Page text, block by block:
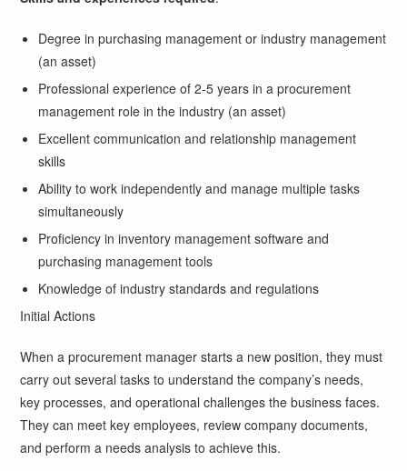
Degree in purchasing management or industry management
(an asset)
Professional experience of 2-5 years in a procurement
management role in the industry (an asset)
Excellent communication and relationship management
skills
Ability to work independently and manage multiple tasks
simultaneously
Proficiency in inventory management software and
purchasing management tools
Knowledge of industry standards and regulations
Initial Actions
When a procurement manager starts a new position, they must
carry out several tasks to understand the company’s needs,
key processes, and operational challenges the business faces.
They can meet key employees, review company documents,
and perform a needs analysis to achieve this.